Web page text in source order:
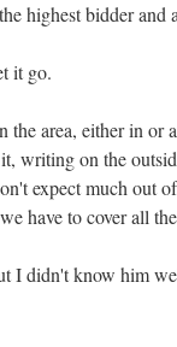
highest bidder and
it go.
area, either in or
writing on the
expect much out
have to cover all
I didn't know him